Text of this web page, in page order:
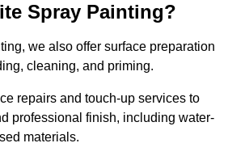
Spray Painting?
we also offer surface preparation
cleaning, and priming.
repairs and touch-up services to
professional finish, including water-
materials.